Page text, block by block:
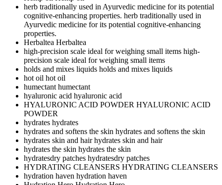
herb traditionally used in Ayurvedic medicine for its potential
cognitive-enhancing properties. herb traditionally used in
Ayurvedic medicine for its potential cognitive-enhancing
properties.
Herbaltea Herbaltea
high-precision scale ideal for weighing small items high-
precision scale ideal for weighing small items
holds and mixes liquids holds and mixes liquids
hot oil hot oil
humectanthumectant
hyaluronic acid hyaluronic acid
HYALURONIC ACID POWDER HYALURONIC ACID
POWDER
hydrates hydrates
hydrates and softens the skin hydrates and softens the skin
hydrates skin and hairhydrates skin and hair
hydrates the skin hydrates the skin
hydratesdry patches hydratesdry patches
HYDRATING CLEANSERS HYDRATING CLEANSERS
hydration haven hydration haven